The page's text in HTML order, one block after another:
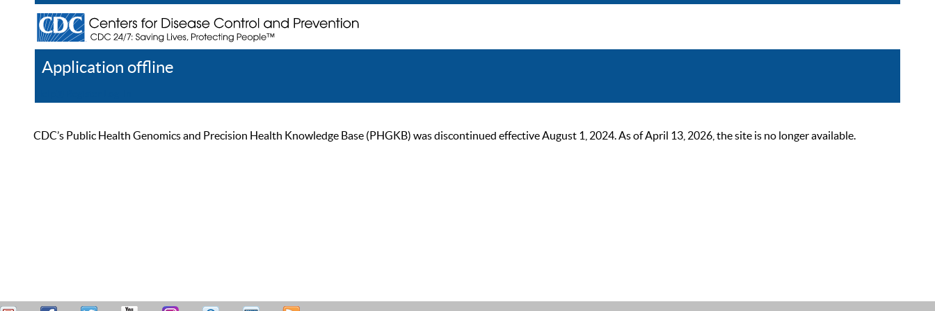
Application offline
CDC’s Public Health Genomics and Precision Health Knowledge Base (PHGKB) was discontinued effective August 1, 2024. As of April 13, 2026, the site is no longer available.